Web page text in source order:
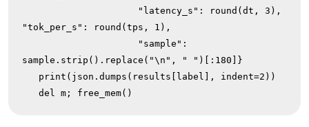
"tok_per_s": round(tps, 1),
sample.strip().replace("\n", " ")[:180]}
   del m; free_mem()